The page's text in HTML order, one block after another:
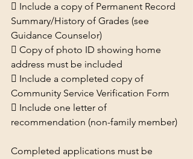
 Include a copy of Permanent Record
Summary/History of Grades (see
Guidance Counselor)
 Copy of photo ID showing home
address must be included
 Include a completed copy of
Community Service Verification Form
 Include one letter of
recommendation (non-family member)
Completed applications must be